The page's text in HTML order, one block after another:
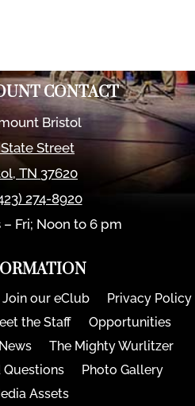
CONTACT
Bristol
Street
,TN 37620
274-8920
– Fri; Noon to 6 pm
Join our eClub
Privacy Policy
the Staff
Opportunities
The Mighty Wurlitzer
Questions
Photo Gallery
Assets